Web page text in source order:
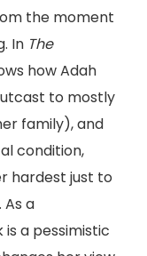
the moment
In The
how Adah
to mostly
family), and
condition,
hardest just to
a
a pessimistic